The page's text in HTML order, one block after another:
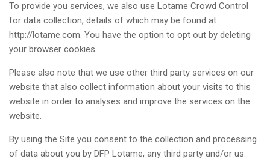
To provide you services, we also use Lotame Crowd Control
for data collection, details of which may be found at
http://lotame.com. You have the option to opt out by deleting
your browser cookies.
Please also note that we use other third party services on our
website that also collect information about your visits to this
website in order to analyses and improve the services on the
website.
By using the Site you consent to the collection and processing
of data about you by DFP Lotame, any third party and/or us.